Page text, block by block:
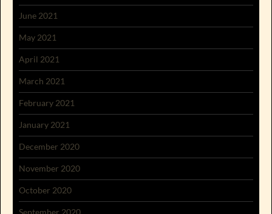
June 2021
May 2021
April 2021
March 2021
February 2021
January 2021
December 2020
November 2020
October 2020